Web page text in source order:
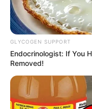
GLYCOGEN SUPPORT
Endocrinologist: If You
Removed!